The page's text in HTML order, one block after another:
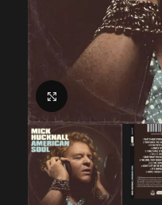
Click to enlarge